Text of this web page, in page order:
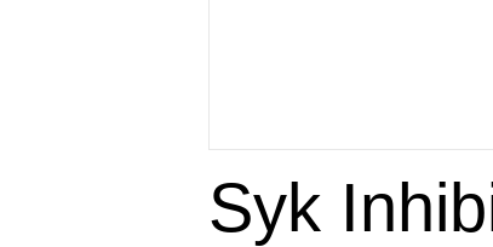
Syk